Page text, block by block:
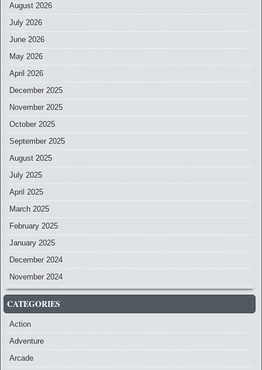
August 2026
July 2026
June 2026
May 2026
April 2026
December 2025
November 2025
October 2025
September 2025
August 2025
July 2025
April 2025
March 2025
February 2025
January 2025
December 2024
November 2024
CATEGORIES
Action
Adventure
Arcade